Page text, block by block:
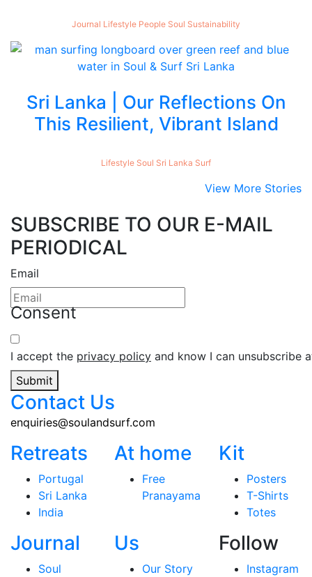
Journal Lifestyle People Soul Sustainability
Sri Lanka | Our Reflections On
This Resilient, Vibrant Island
Lifestyle Soul Sri Lanka Surf
View More Stories
SUBSCRIBE TO OUR E-MAIL
PERIODICAL
Email
Consent
I accept the privacy policy and know I can unsubscribe
Submit
Contact Us
enquiries@soulandsurf.com
Retreats
Portugal
Sri Lanka
India
At home
Free
Pranayama
Kit
Posters
T-Shirts
Totes
Journal
Soul
Us
Our Story
Follow
Instagram